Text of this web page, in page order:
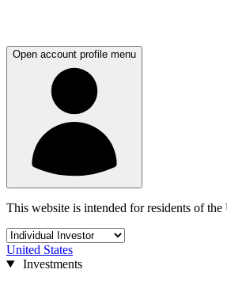
Open account profile menu
This website is intended for residents of the
United States
Investments